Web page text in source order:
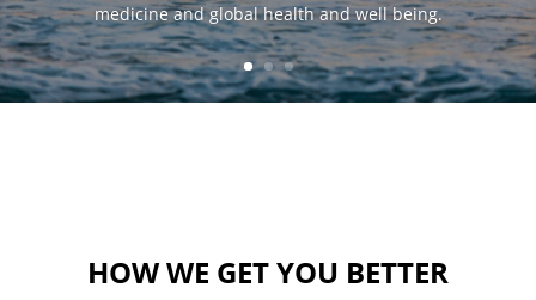
medicine and global health and well being.
HOW WE GET YOU BETTER